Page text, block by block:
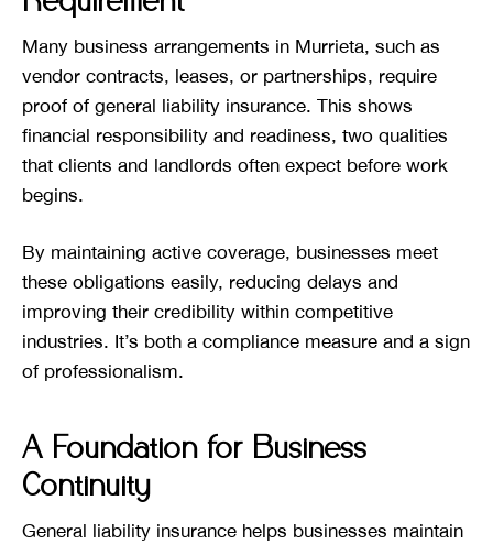
Many business arrangements in Murrieta, such as
vendor contracts, leases, or partnerships, require
proof of general liability insurance. This shows
financial responsibility and readiness, two qualities
that clients and landlords often expect before work
begins.
By maintaining active coverage, businesses meet
these obligations easily, reducing delays and
improving their credibility within competitive
industries. It’s both a compliance measure and a sign
of professionalism.
A Foundation for Business
Continuity
General liability insurance helps businesses maintain